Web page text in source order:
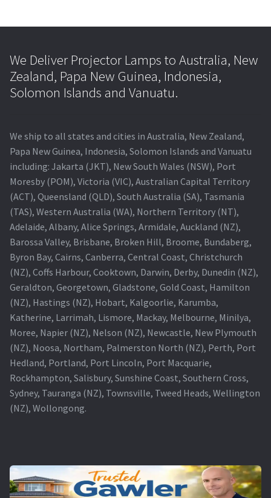
We Deliver Projector Lamps to Australia, New
Zealand, Papa New Guinea, Indonesia,
Solomon Islands and Vanuatu.
We ship to all states and cities in Australia, New Zealand,
Papa New Guinea, Indonesia, Solomon Islands and Vanuatu
including: Jakarta (JKT), New South Wales (NSW), Port
Moresby (POM), Victoria (VIC), Australian Capital Territory
(ACT), Queensland (QLD), South Australia (SA), Tasmania
(TAS), Western Australia (WA), Northern Territory (NT),
Adelaide, Albany, Alice Springs, Armidale, Auckland (NZ),
Barossa Valley, Brisbane, Broken Hill, Broome, Bundaberg,
Byron Bay, Cairns, Canberra, Central Coast, Christchurch
(NZ), Coffs Harbour, Cooktown, Darwin, Derby, Dunedin (NZ),
Geraldton, Georgetown, Gladstone, Gold Coast, Hamilton
(NZ), Hastings (NZ), Hobart, Kalgoorlie, Karumba,
Katherine, Larrimah, Lismore, Mackay, Melbourne, Minilya,
Moree, Napier (NZ), Nelson (NZ), Newcastle, New Plymouth
(NZ), Noosa, Northam, Palmerston North (NZ), Perth, Port
Hedland, Portland, Port Lincoln, Port Macquarie,
Rockhampton, Salisbury, Sunshine Coast, Southern Cross,
Sydney, Tauranga (NZ), Townsville, Tweed Heads, Wellington
(NZ), Wollongong.